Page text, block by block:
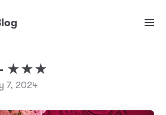
- ★★★
7, 2024